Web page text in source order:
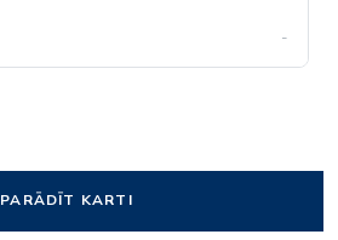
-
PARĀDĪT KARTI